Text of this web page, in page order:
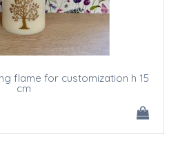
flame for customization h 15
cm